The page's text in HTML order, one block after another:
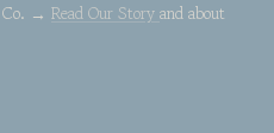
Co. → Read Our Story and about